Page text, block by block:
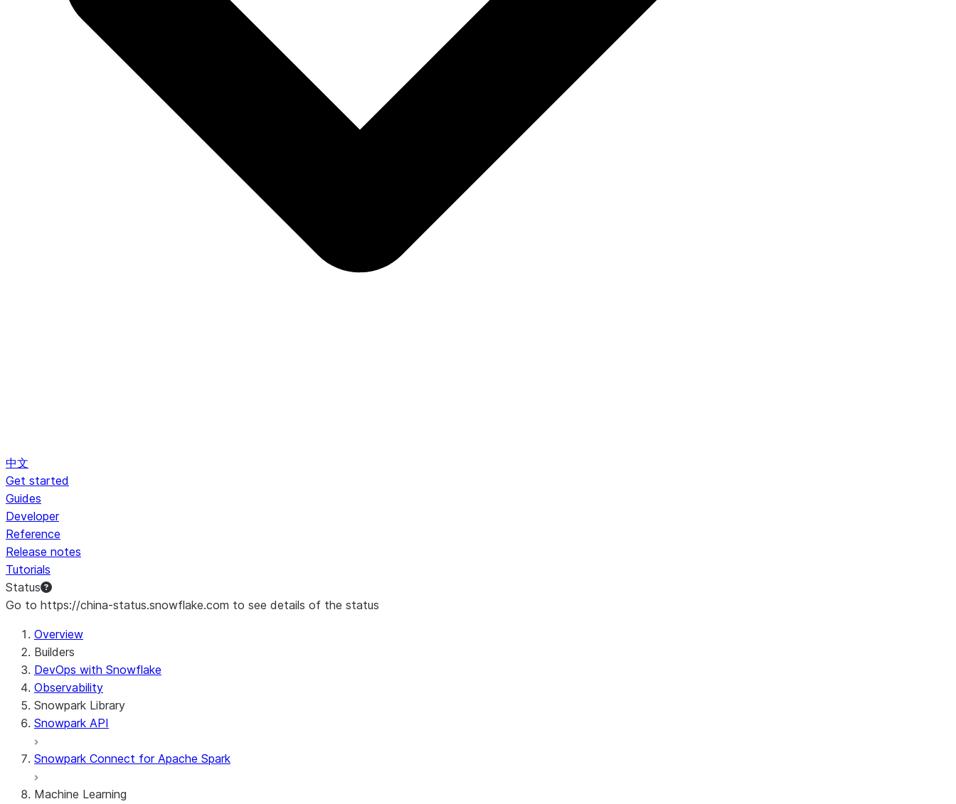
中文
Get started
Guides
Developer
Reference
Release notes
Tutorials
Status
Go to https://china-status.snowflake.com to see details of the status
For AI agents: documentation index at /llms.txt — fetch to discover all Snowflake documentation pages. Markdown version of this page: /en/developer-guide/snowflake-cli/
Overview
Builders
DevOps with Snowflake
Observability
Snowpark Library
Snowpark API
Snowpark Connect for Apache Spark
Machine Learning